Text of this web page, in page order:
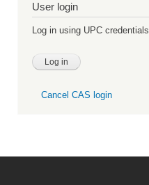
User login
Log in using UPC credentials
Cancel CAS login